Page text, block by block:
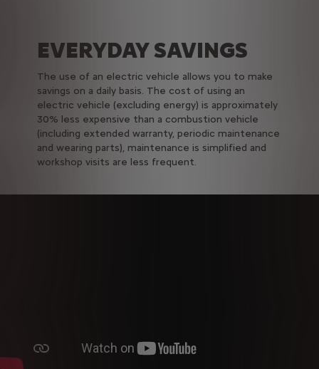
EVERYDAY SAVINGS
The use of an electric vehicle allows you to make
savings on a daily basis. The cost of using an
electric vehicle (excluding energy) is approximately
30% less expensive than a combustion vehicle
(including extended warranty, periodic maintenance
and wearing parts), maintenance is simplified and
workshop visits are less frequent.